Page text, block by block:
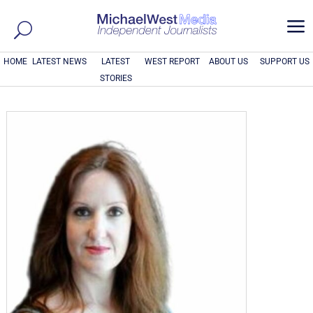
a
HOME LATEST NEWS
LATEST
STORIES
WEST REPORT ABOUT US SUPPORT US